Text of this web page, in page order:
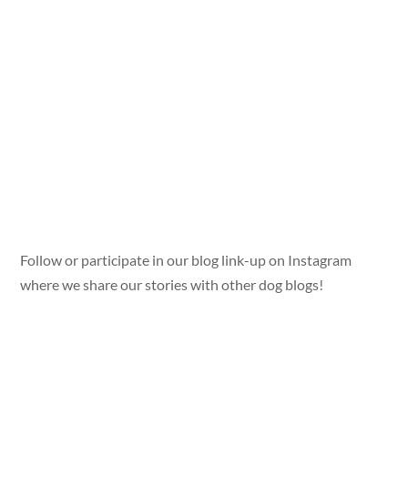
Follow or participate in our blog link-up on Instagram
where we share our stories with other dog blogs!